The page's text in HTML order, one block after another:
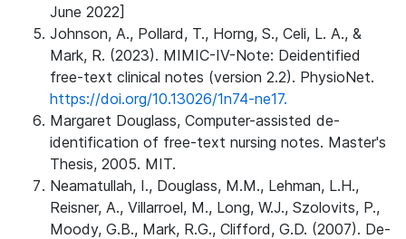
June 2022]
Johnson, A., Pollard, T., Horng, S., Celi, L. A., &
Mark, R. (2023). MIMIC-IV-Note: Deidentified
free-text clinical notes (version 2.2). PhysioNet.
https://doi.org/10.13026/1n74-ne17.
Margaret Douglass, Computer-assisted de-
identification of free-text nursing notes. Master's
Thesis, 2005. MIT.
Neamatullah, I., Douglass, M.M., Lehman, L.H.,
Reisner, A., Villarroel, M., Long, W.J., Szolovits, P.,
Moody, G.B., Mark, R.G., Clifford, G.D. (2007). De-